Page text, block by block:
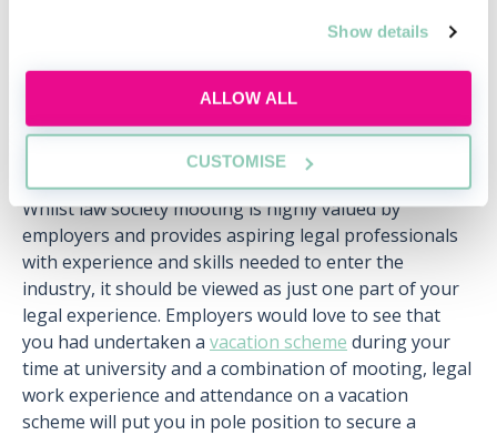
Show details
ALLOW ALL
CUSTOMISE
What does law society mooting not
Whilst law society mooting is highly valued by
employers and provides aspiring legal professionals
with experience and skills needed to enter the
industry, it should be viewed as just one part of your
legal experience. Employers would love to see that
you had undertaken a vacation scheme during your
time at university and a combination of mooting, legal
work experience and attendance on a vacation
scheme will put you in pole position to secure a